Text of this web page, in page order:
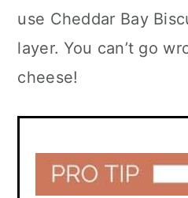
use Cheddar Bay
layer. You can’t go
cheese!